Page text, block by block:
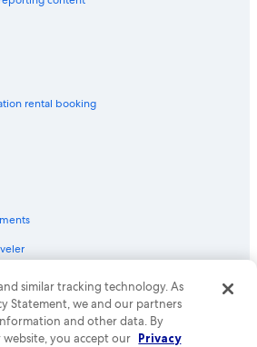
rental booking
Group company. All rights reserved.
Logo are trademarks or registered trademarks
50.
similar tracking technology. As
Statement, we and our partners
and other data. By
you accept our Privacy